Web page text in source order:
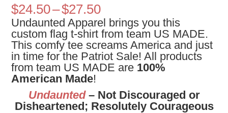
$24.50–$27.50Price
range:
$24.50
through
$27.50
Undaunted Apparel brings you this
custom flag t-shirt from team US MADE.
This comfy tee screams America and just
in time for the Patriot Sale! All products
from team US MADE are 100%
American Made!
Undaunted– Not Discouraged or
Disheartened; Resolutely Courageous